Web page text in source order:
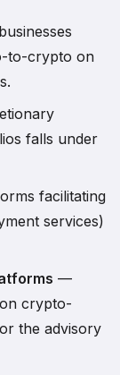
to-crypto on
falls under
facilitating
services)
—
crypto-
the advisory